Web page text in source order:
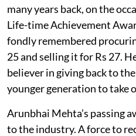
many years back, on the
Life-time Achievement
fondly remembered
25 and selling it for Rs 27.
believer in giving back to
younger generation to take
Arunbhai Mehta’s passing
to the industry. A force to